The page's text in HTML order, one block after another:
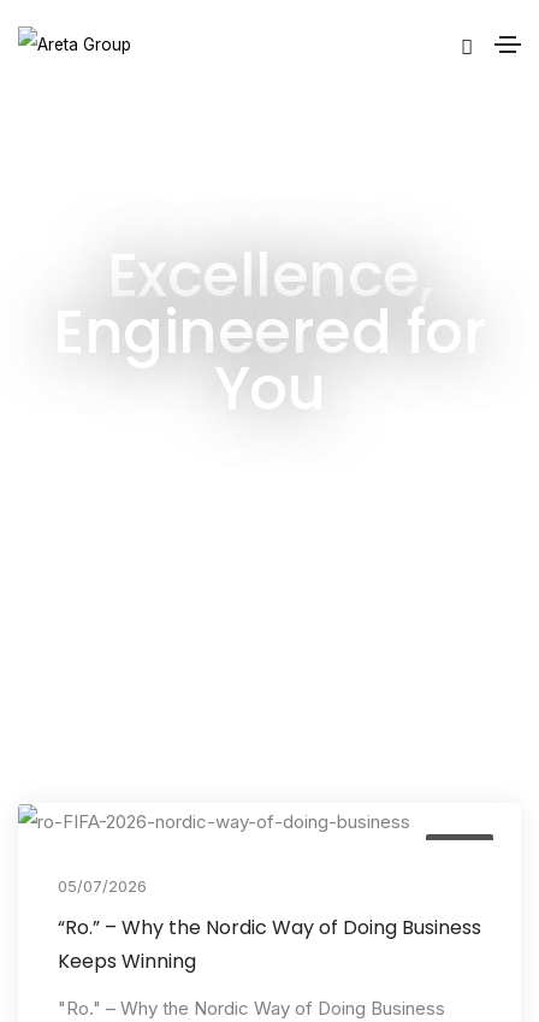
Excellence,
Engineered for
You
05/07/2026
“Ro.” – Why the Nordic Way of Doing Business
Keeps Winning
"Ro." – Why the Nordic Way of Doing Business